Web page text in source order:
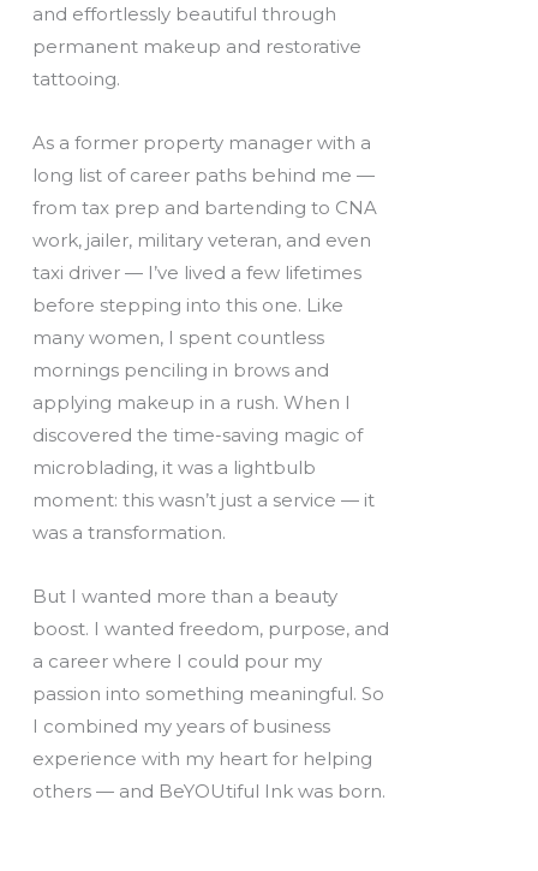
and effortlessly beautiful through
permanent makeup and restorative
tattooing.
As a former property manager with a
long list of career paths behind me —
from tax prep and bartending to CNA
work, jailer, military veteran, and even
taxi driver — I’ve lived a few lifetimes
before stepping into this one. Like
many women, I spent countless
mornings penciling in brows and
applying makeup in a rush. When I
discovered the time-saving magic of
microblading, it was a lightbulb
moment: this wasn’t just a service — it
was a transformation.
But I wanted more than a beauty
boost. I wanted freedom, purpose, and
a career where I could pour my
passion into something meaningful. So
I combined my years of business
experience with my heart for helping
others — and BeYOUtiful Ink was born.